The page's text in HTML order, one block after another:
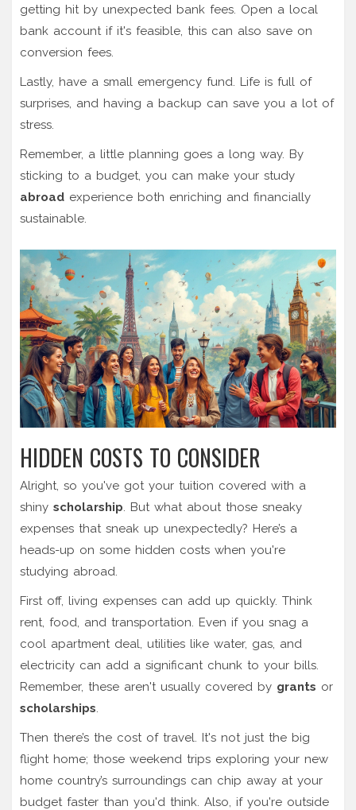
getting hit by unexpected bank fees. Open a local
bank account if it's feasible, this can also save on
conversion fees.
Lastly, have a small emergency fund. Life is full of
surprises, and having a backup can save you a lot of
stress.
Remember, a little planning goes a long way. By
sticking to a budget, you can make your study
abroad experience both enriching and financially
sustainable.
HIDDEN COSTS TO CONSIDER
Alright, so you've got your tuition covered with a
shiny scholarship. But what about those sneaky
expenses that sneak up unexpectedly? Here’s a
heads-up on some hidden costs when you're
studying abroad.
First off, living expenses can add up quickly. Think
rent, food, and transportation. Even if you snag a
cool apartment deal, utilities like water, gas, and
electricity can add a significant chunk to your bills.
Remember, these aren't usually covered by grants or
scholarships.
Then there’s the cost of travel. It's not just the big
flight home; those weekend trips exploring your new
home country’s surroundings can chip away at your
budget faster than you'd think. Also, if you're outside